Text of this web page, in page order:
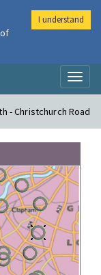
- Christchurch Road
I understand